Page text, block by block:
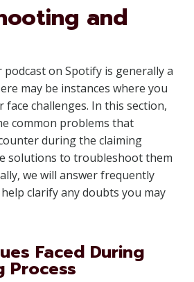
and
on Spotify is generally a
may be instances where you
challenges. In this section,
common problems that
during the claiming
solutions to troubleshoot them
we will answer frequently
clarify any doubts you may
Faced During
Process